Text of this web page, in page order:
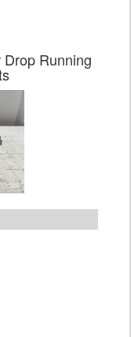
Running